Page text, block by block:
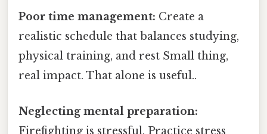
Poor time management: Create a
realistic schedule that balances studying,
physical training, and rest Small thing,
real impact. That alone is useful..
Neglecting mental preparation:
Firefighting is stressful. Practice stress